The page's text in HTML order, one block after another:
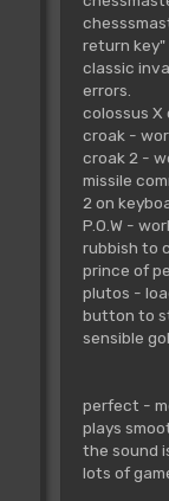
return key"
classic
errors.
colossus X
croak -
croak 2 -
missile
2 on
P.O.W -
rubbish to
prince of
plutos -
button to
sensible
perfect -
plays
the sound
lots of